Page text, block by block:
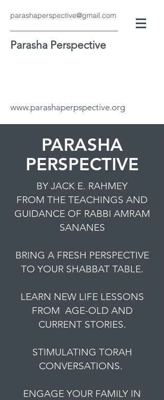
parashaperspective@gmail.com
Parasha Perspective
www.parashaperpspective.org
PARASHA
PERSPECTIVE
BY JACK E. RAHMEY
FROM THE TEACHINGS AND
GUIDANCE OF RABBI AMRAM
SANANES
BRING A FRESH PERSPECTIVE
TO YOUR SHABBAT TABLE.
LEARN NEW LIFE LESSONS
FROM AGE-OLD AND
CURRENT STORIES.
STIMULATING TORAH
CONVERSATIONS.
ENGAGE YOUR FAMILY IN